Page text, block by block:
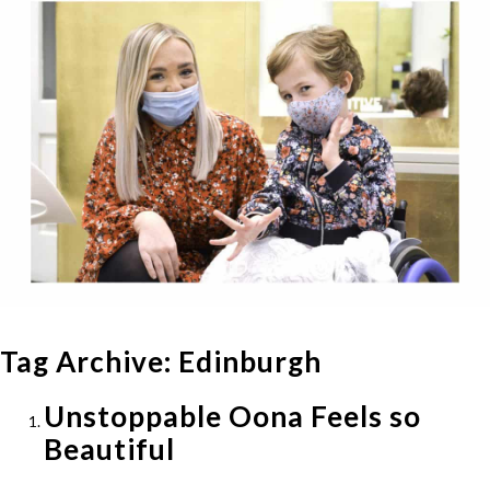
Tag Archive: Edinburgh
Unstoppable Oona Feels so
Beautiful